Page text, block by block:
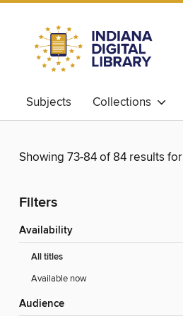
Subjects Collections
Showing 73-84 of 84 results for
Filters
Availability
All titles
Available now
Audience